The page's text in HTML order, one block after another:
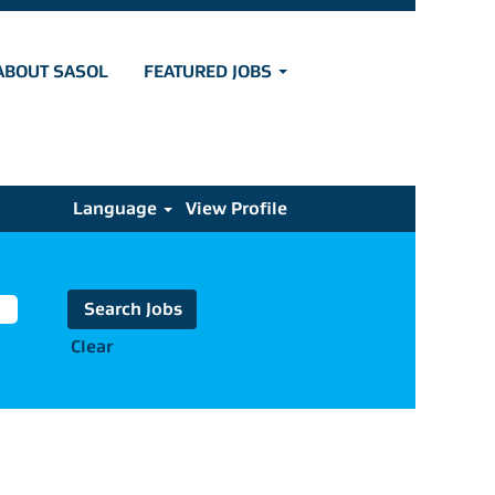
SASOL FEATURED JOBS
Language View Profile
Clear